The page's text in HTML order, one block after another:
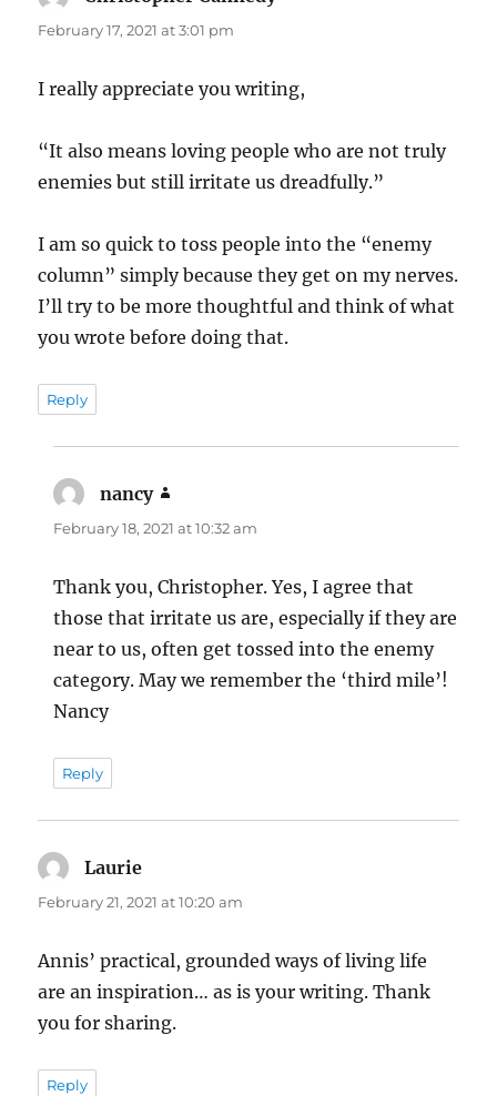
February 17, 2021 at 3:01 pm
I really appreciate you writing,
“It also means loving people who are not truly
enemies but still irritate us dreadfully.”
I am so quick to toss people into the “enemy
column” simply because they get on my nerves.
I’ll try to be more thoughtful and think of what
you wrote before doing that.
Reply
nancy
February 18, 2021 at 10:32 am
Thank you, Christopher. Yes, I agree that
those that irritate us are, especially if they are
near to us, often get tossed into the enemy
category. May we remember the ‘third mile’!
Nancy
Reply
Laurie
February 21, 2021 at 10:20 am
Annis’ practical, grounded ways of living life
are an inspiration… as is your writing. Thank
you for sharing.
Reply